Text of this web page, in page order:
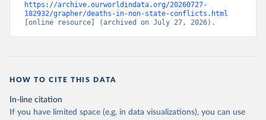
https://archive.ourworldindata.org/20260727-
182932/grapher/deaths-in-non-state-conflicts.html
[online resource] (archived on July 27, 2026).
HOW TO CITE THIS DATA
In-line citation
If you have limited space (e.g. in data visualizations), you can use